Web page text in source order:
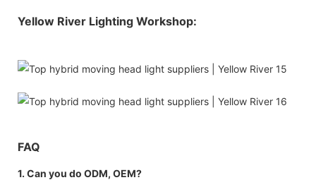
Yellow River Lighting Workshop:
FAQ
1. Can you do ODM, OEM?